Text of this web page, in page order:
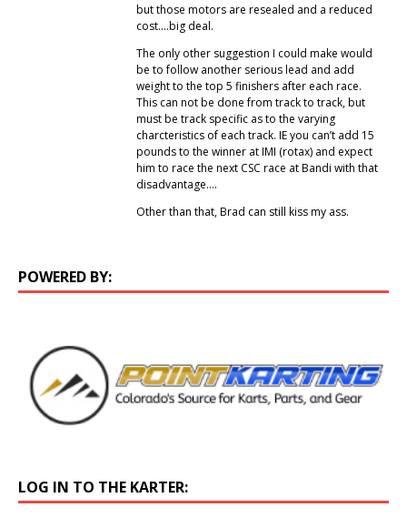
but those motors are resealed and a reduced
cost….big deal.
The only other suggestion I could make would
be to follow another serious lead and add
weight to the top 5 finishers after each race.
This can not be done from track to track, but
must be track specific as to the varying
charcteristics of each track. IE you can’t add 15
pounds to the winner at IMI (rotax) and expect
him to race the next CSC race at Bandi with that
disadvantage….
Other than that, Brad can still kiss my ass.
POWERED BY:
LOG IN TO THE KARTER: